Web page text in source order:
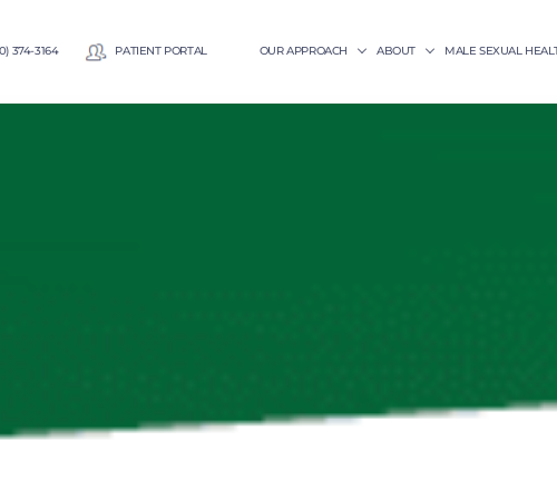
374-3164 PATIENT PORTAL OUR APPROACH ABOUT MALE SEXUAL